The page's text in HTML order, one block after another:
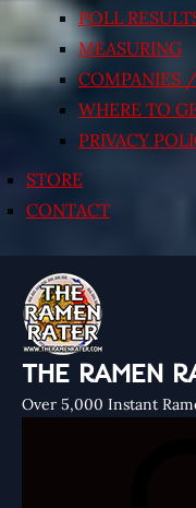
POLL
MEASURING
COMPANIES
WHERE TO
PRIVACY
STORE
CONTACT
THE RAMEN
Over 5,000 Instant